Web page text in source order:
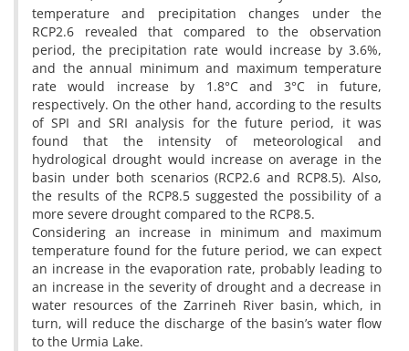
temperature and precipitation changes under the
RCP2.6 revealed that compared to the observation
period, the precipitation rate would increase by 3.6%,
and the annual minimum and maximum temperature
rate would increase by 1.8°C and 3°C in future,
respectively. On the other hand, according to the results
of SPI and SRI analysis for the future period, it was
found that the intensity of meteorological and
hydrological drought would increase on average in the
basin under both scenarios (RCP2.6 and RCP8.5). Also,
the results of the RCP8.5 suggested the possibility of a
more severe drought compared to the RCP8.5.
Considering an increase in minimum and maximum
temperature found for the future period, we can expect
an increase in the evaporation rate, probably leading to
an increase in the severity of drought and a decrease in
water resources of the Zarrineh River basin, which, in
turn, will reduce the discharge of the basin’s water flow
to the Urmia Lake.